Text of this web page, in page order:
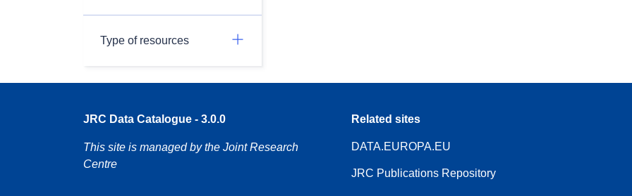
Type of resources
JRC Data Catalogue - 3.0.0
This site is managed by the Joint Research
Centre
Related sites
DATA.EUROPA.EU
JRC Publications Repository